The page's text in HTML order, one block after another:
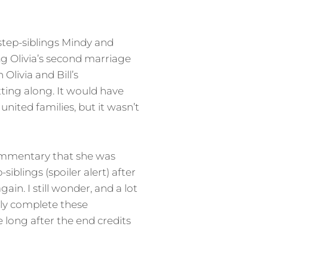
siblings Mindy and
Olivia’s second marriage
and Bill’s
along. It would have
families, but it wasn’t
that she was
(spoiler alert) after
I still wonder, and a lot
complete these
long after the end credits